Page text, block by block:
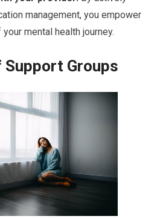
management, you empower
mental health journey.
Groups